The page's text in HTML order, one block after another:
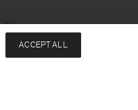
ACCEPT ALL